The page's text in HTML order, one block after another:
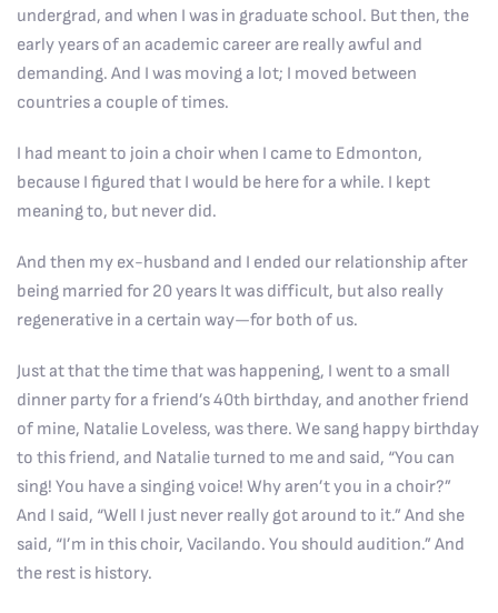
undergrad, and when I was in graduate school. But then, the
early years of an academic career are really awful and
demanding. And I was moving a lot; I moved between
countries a couple of times.
I had meant to join a choir when I came to Edmonton,
because I figured that I would be here for a while. I kept
meaning to, but never did.
And then my ex-husband and I ended our relationship after
being married for 20 years It was difficult, but also really
regenerative in a certain way—for both of us.
Just at that the time that was happening, I went to a small
dinner party for a friend’s 40th birthday, and another friend
of mine, Natalie Loveless, was there. We sang happy birthday
to this friend, and Natalie turned to me and said, “You can
sing! You have a singing voice! Why aren’t you in a choir?”
And I said, “Well I just never really got around to it.” And she
said, “I’m in this choir, Vacilando. You should audition.” And
the rest is history.